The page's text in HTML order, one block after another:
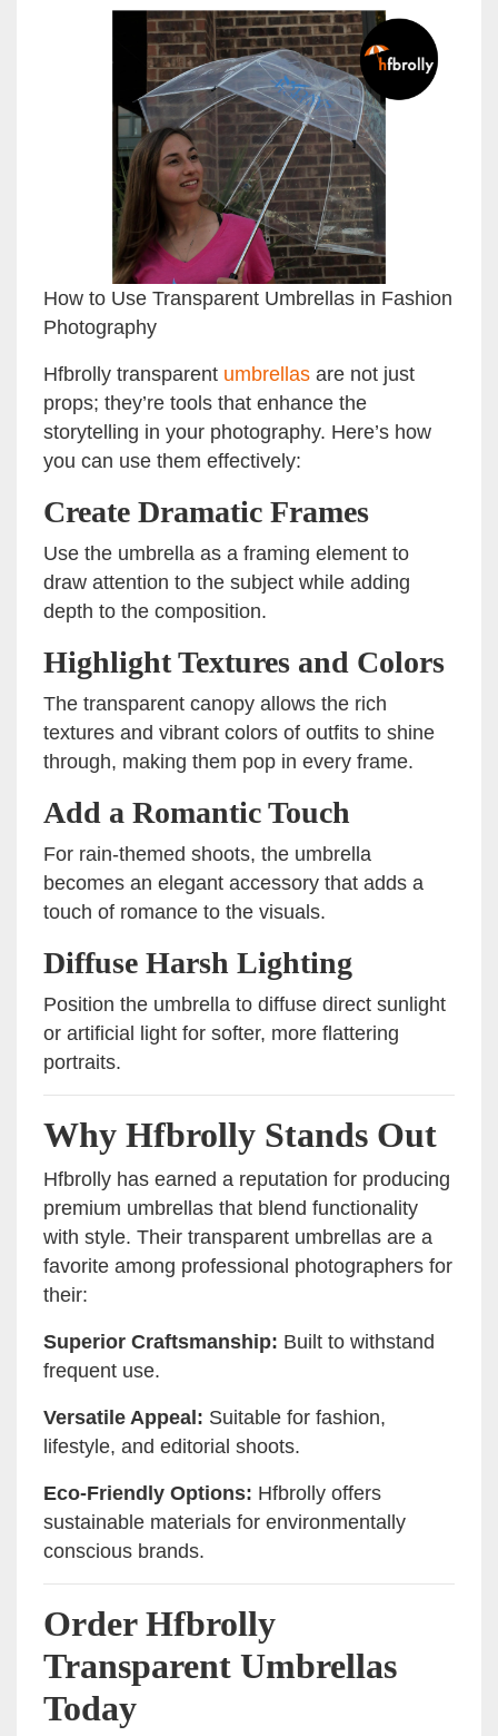
How to Use Transparent Umbrellas in Fashion
Photography
Hfbrolly transparent umbrellas are not just
props; they’re tools that enhance the
storytelling in your photography. Here’s how
you can use them effectively:
Create Dramatic Frames
Use the umbrella as a framing element to
draw attention to the subject while adding
depth to the composition.
Highlight Textures and Colors
The transparent canopy allows the rich
textures and vibrant colors of outfits to shine
through, making them pop in every frame.
Add a Romantic Touch
For rain-themed shoots, the umbrella
becomes an elegant accessory that adds a
touch of romance to the visuals.
Diffuse Harsh Lighting
Position the umbrella to diffuse direct sunlight
or artificial light for softer, more flattering
portraits.
Why Hfbrolly Stands Out
Hfbrolly has earned a reputation for producing
premium umbrellas that blend functionality
with style. Their transparent umbrellas are a
favorite among professional photographers for
their:
Superior Craftsmanship: Built to withstand
frequent use.
Versatile Appeal: Suitable for fashion,
lifestyle, and editorial shoots.
Eco-Friendly Options: Hfbrolly offers
sustainable materials for environmentally
conscious brands.
Order Hfbrolly
Transparent Umbrellas
Today